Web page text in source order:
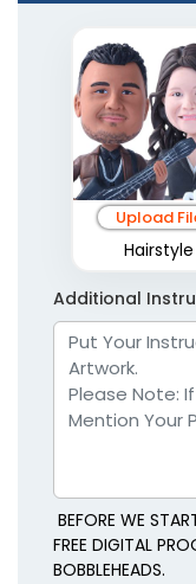
Upload
Hairstyle
Additional
BEFORE WE
FREE DIGITAL
BOBBLEHEADS.